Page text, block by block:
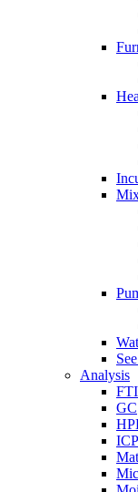
Analysis
GC
ICP